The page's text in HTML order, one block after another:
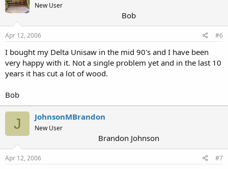
New User
Bob
Apr 12, 2006 #6
I bought my Delta Unisaw in the mid 90's and I have been
very happy with it. Not a single problem yet and in the last 10
years it has cut a lot of wood.
Bob
J JohnsonMBrandon
New User
Brandon Johnson
Apr 12, 2006 #7